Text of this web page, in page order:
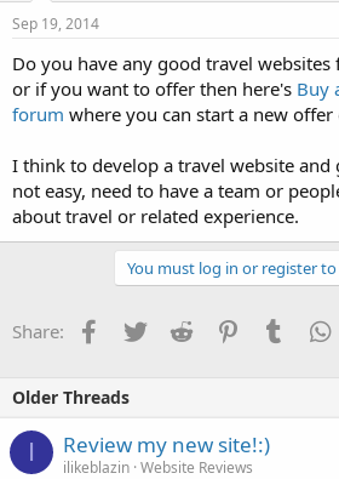
Sep 19, 2014
Do you have any good travel websites
or if you want to offer then here's Buy
forum where you can start a new
I think to develop a travel website
not easy, need to have a team or
about travel or related experience.
You must log in or register
Share: Facebook
TwitterReddit PinterestTumblr
Older Threads
I Review my new site!:)
ilikeblazin Website Reviews